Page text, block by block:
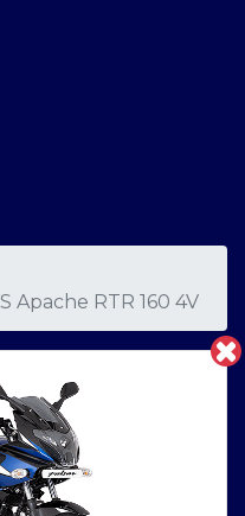
Apache RTR 160 4V